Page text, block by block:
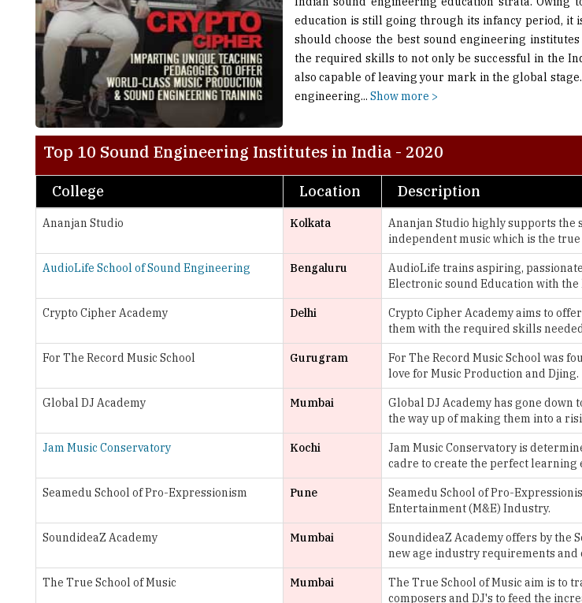
the required skills to not only be successful in the
also capable of leaving your mark in the global
Top 10 Sound Engineering Institutes in India - 2020
College Location Description
Ananjan Studio Kolkata
Ananjan Studio highly supports the
independent music which is the true
AudioLife School of Sound Engineering Bengaluru
AudioLife trains aspiring,
Electronic sound Education with the
Crypto Cipher Academy Delhi
Crypto Cipher Academy aims to
them with the required skills
For The Record Music School Gurugram
For The Record Music School was
love for Music Production and Djing.
Global DJ Academy Mumbai
Global DJ Academy has gone
the way up of making them into a
Jam Music Conservatory Kochi
Jam Music Conservatory is
cadre to create the perfect learning
Seamedu School of Pro-Expressionism Pune
Seamedu School of Pro-
Entertainment (M&E) Industry.
SoundideaZ Academy Mumbai
SoundideaZ Academy offers by the
new age industry requirements and
The True School of Music Mumbai
The True School of Music aim is to
composers and DJ's to feed the
TheMusicsCool Bengaluru
TheMusicsCool offers its student’s
students to practice, learn and